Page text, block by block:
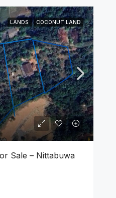
LANDS COCONUT LAND
Sale – Nittabuwa